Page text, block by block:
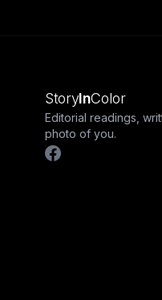
StoryInColor
Editorial readings,
photo of you.